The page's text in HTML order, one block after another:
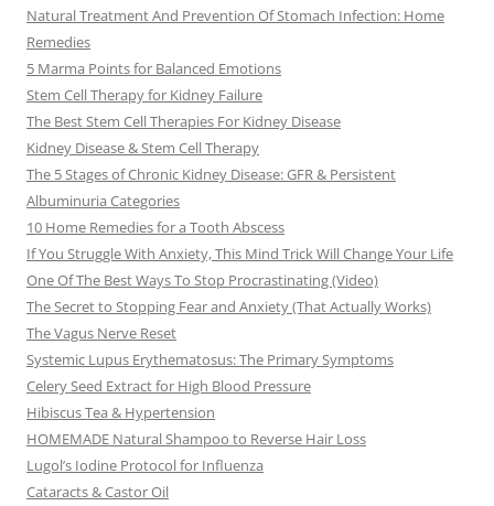
Natural Treatment And Prevention Of Stomach Infection: Home
Remedies
5 Marma Points for Balanced Emotions
Stem Cell Therapy for Kidney Failure
The Best Stem Cell Therapies For Kidney Disease
Kidney Disease & Stem Cell Therapy
The 5 Stages of Chronic Kidney Disease: GFR & Persistent
Albuminuria Categories
10 Home Remedies for a Tooth Abscess
If You Struggle With Anxiety, This Mind Trick Will Change Your Life
One Of The Best Ways To Stop Procrastinating (Video)
The Secret to Stopping Fear and Anxiety (That Actually Works)
The Vagus Nerve Reset
Systemic Lupus Erythematosus: The Primary Symptoms
Celery Seed Extract for High Blood Pressure
Hibiscus Tea & Hypertension
HOMEMADE Natural Shampoo to Reverse Hair Loss
Lugol’s Iodine Protocol for Influenza
Cataracts & Castor Oil